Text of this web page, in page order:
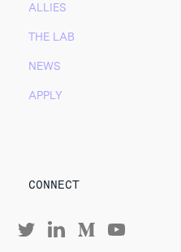
ALLIES
THE LAB
NEWS
APPLY
CONNECT